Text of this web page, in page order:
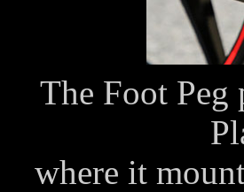
The Foot Peg
where it